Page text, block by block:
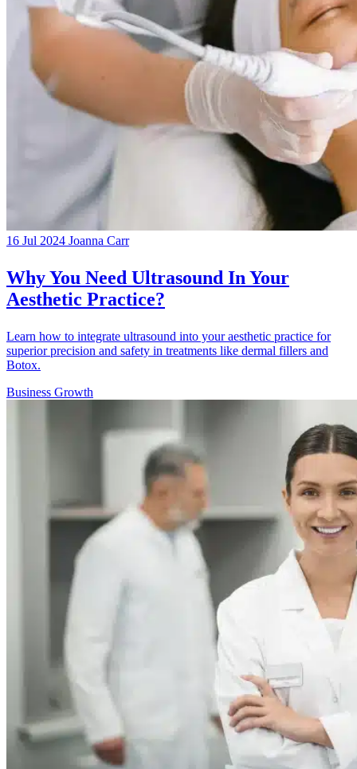
16 Jul 2024 Joanna Carr
Why You Need Ultrasound In Your
Aesthetic Practice?
Learn how to integrate ultrasound into your aesthetic practice for
superior precision and safety in treatments like dermal fillers and
Botox.
Business Growth